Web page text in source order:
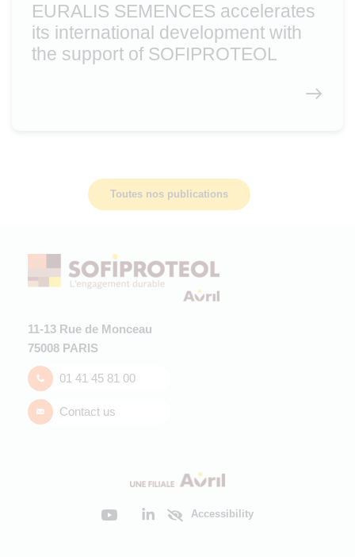
EURALIS SEMENCES accelerates
its international development with
the support of SOFIPROTEOL
Toutes nos publications
11-13 Rue de Monceau
75008 PARIS
01 41 45 81 00
Contact us
Accessibility